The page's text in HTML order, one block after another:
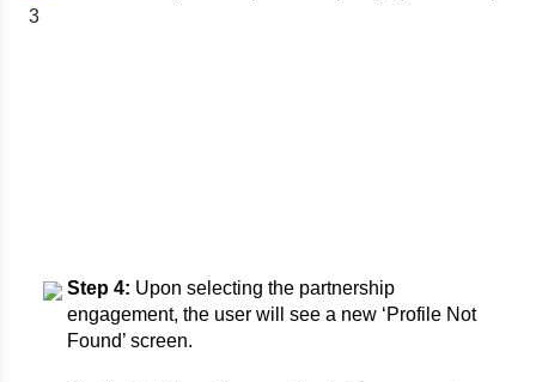
Step 4: Upon selecting the partnership
engagement, the user will see a new ‘Profile Not
Found’ screen.